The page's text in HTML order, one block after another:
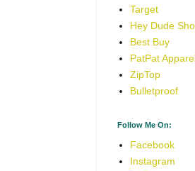
Target
Hey Dude
Best Buy
PatPat
ZipTop
Bulletproof
Follow Me On:
Facebook
Instagram